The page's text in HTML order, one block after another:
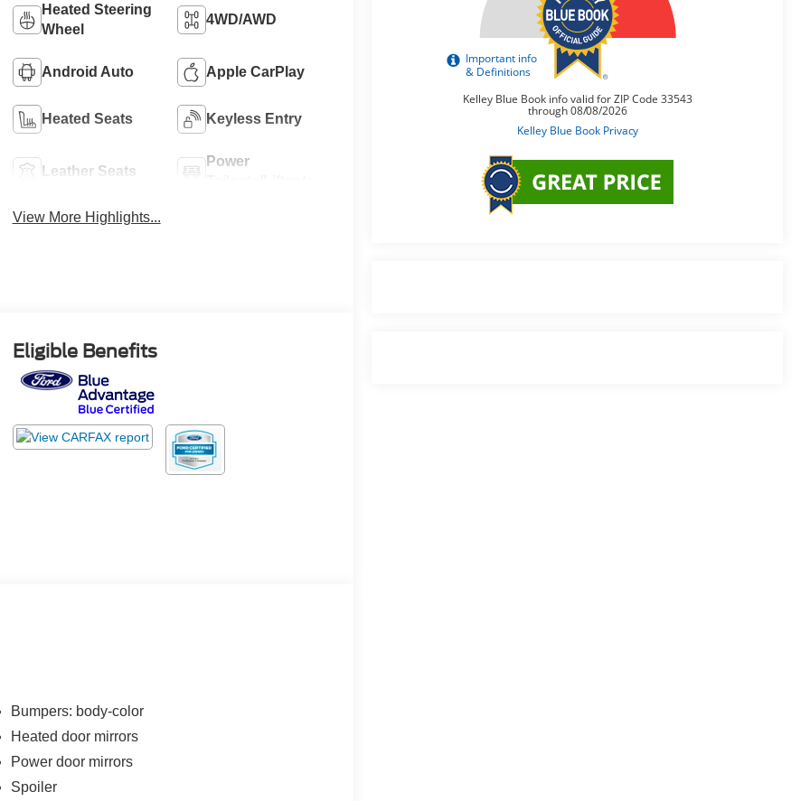
Heated Steering
Wheel
4WD/AWD
Android Auto Apple CarPlay
Heated Seats Keyless Entry
Leather Seats
Power
View More Highlights...
Eligible Benefits
Bumpers: body-color
Heated door mirrors
Power door mirrors
Spoiler